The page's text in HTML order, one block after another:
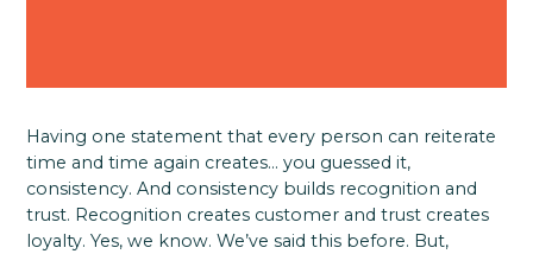
Having one statement that every person can reiterate
time and time again creates… you guessed it,
consistency. And consistency builds recognition and
trust. Recognition creates customer and trust creates
loyalty. Yes, we know. We’ve said this before. But,